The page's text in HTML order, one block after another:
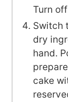
Turn
Switch
dry
hand.
cake